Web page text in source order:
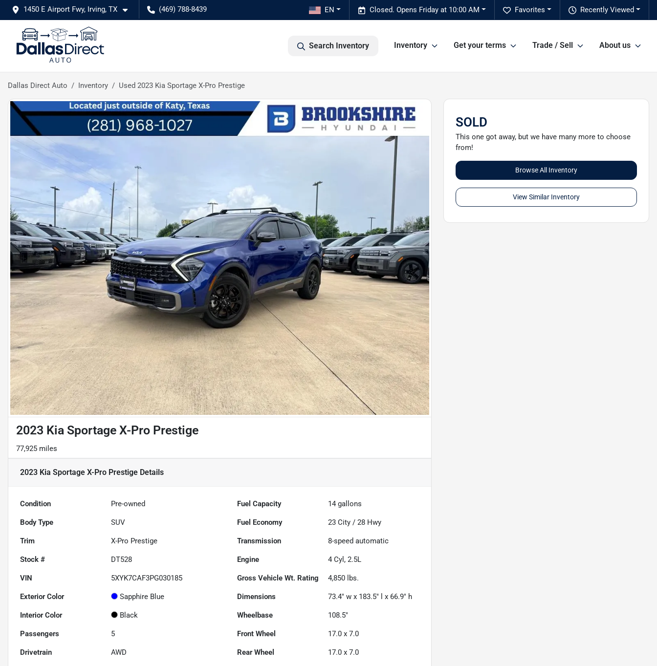
1450 E Airport Fwy, Irving, TX (469) 788-8439 Recently Viewed
Favorites
Closed. Opens Friday at 10:00 AM
EN
Search Inventory Inventory Get your terms Trade / Sell About us
Dallas Direct Auto Inventory Used 2023 Kia Sportage X-Pro Prestige
2023 Kia Sportage X-Pro Prestige
77,925 miles
2023 Kia Sportage X-Pro Prestige Details
Condition Pre-owned Fuel Capacity 14 gallons
Body Type SUV Fuel Economy 23 City /28 Hwy
Trim X-Pro Prestige Transmission 8-speed automatic
Stock # DT528 Engine 4 Cyl, 2.5L
VIN 5XYK7CAF3PG030185 Gross Vehicle Wt. Rating 4,850 lbs.
Exterior Color Sapphire Blue Dimensions 73.4" w x 183.5" l x 66.9" h
Interior Color Black Wheelbase 108.5"
Passengers 5 Front Wheel 17.0 x 7.0
Drivetrain AWD Rear Wheel 17.0 x 7.0
SOLD
This one got away, but we have many more to choose
from!
Browse All Inventory
View Similar Inventory